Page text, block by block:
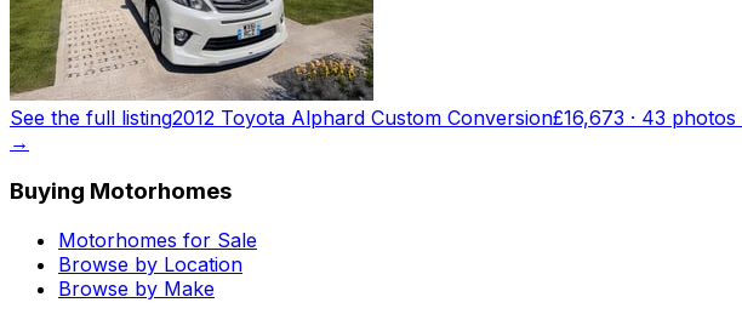
See the full listing2012 Toyota Alphard Custom Conversion£16,673 · 43 photos
→
Buying Motorhomes
Motorhomes for Sale
Browse by Location
Browse by Make